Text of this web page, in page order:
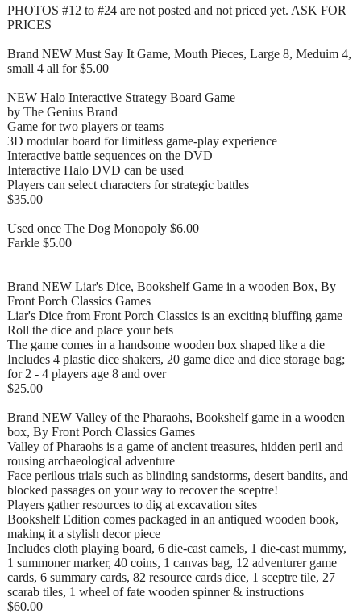
PHOTOS #12 to #24 are not posted and not priced yet. ASK FOR
PRICES
Brand NEW Must Say It Game, Mouth Pieces, Large 8, Meduim 4,
small 4 all for $5.00
NEW Halo Interactive Strategy Board Game
by The Genius Brand
Game for two players or teams
3D modular board for limitless game-play experience
Interactive battle sequences on the DVD
Interactive Halo DVD can be used
Players can select characters for strategic battles
$35.00
Used once The Dog Monopoly $6.00
Farkle $5.00
Brand NEW Liar's Dice, Bookshelf Game in a wooden Box, By
Front Porch Classics Games
Liar's Dice from Front Porch Classics is an exciting bluffing game
Roll the dice and place your bets
The game comes in a handsome wooden box shaped like a die
Includes 4 plastic dice shakers, 20 game dice and dice storage bag;
for 2 - 4 players age 8 and over
$25.00
Brand NEW Valley of the Pharaohs, Bookshelf game in a wooden
box, By Front Porch Classics Games
Valley of Pharaohs is a game of ancient treasures, hidden peril and
rousing archaeological adventure
Face perilous trials such as blinding sandstorms, desert bandits, and
blocked passages on your way to recover the sceptre!
Players gather resources to dig at excavation sites
Bookshelf Edition comes packaged in an antiqued wooden book,
making it a stylish decor piece
Includes cloth playing board, 6 die-cast camels, 1 die-cast mummy,
1 summoner marker, 40 coins, 1 canvas bag, 12 adventurer game
cards, 6 summary cards, 82 resource cards dice, 1 sceptre tile, 27
scarab tiles, 1 wheel of fate wooden spinner & instructions
$60.00